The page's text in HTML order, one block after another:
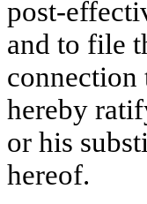
post-
and to file
connection
hereby
or his
hereof.